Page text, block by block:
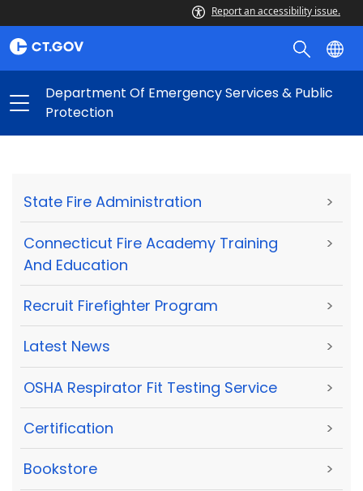
Report an accessibility issue.
Department Of Emergency Services & Public
Protection
State Fire Administration >
Connecticut Fire Academy Training
And Education
>
Recruit Firefighter Program >
Latest News >
OSHA Respirator Fit Testing Service >
Certification >
Bookstore >